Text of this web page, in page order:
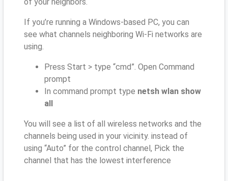
If you’re running a Windows-based PC, you can
see what channels neighboring Wi-Fi networks are
using.
Press Start > type “cmd”. Open Command
prompt
In command prompt type netsh wlan show
all
You will see a list of all wireless networks and the
channels being used in your vicinity. instead of
using “Auto” for the control channel, Pick the
channel that has the lowest interference